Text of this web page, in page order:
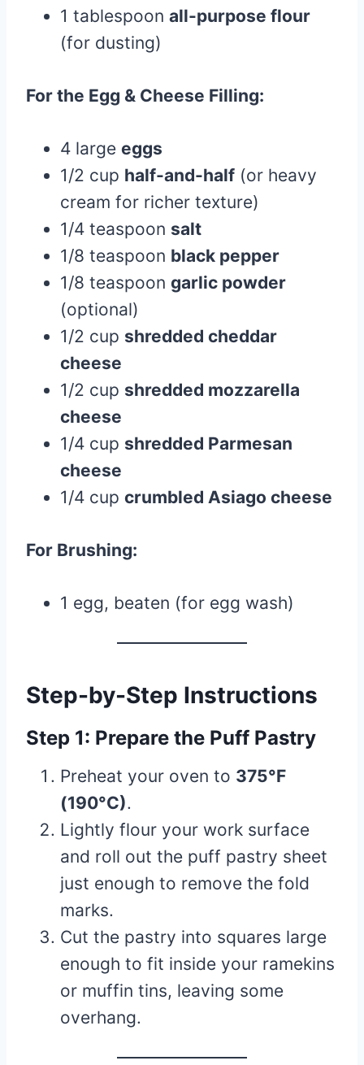
1 tablespoon all-purpose flour
(for dusting)
For the Egg & Cheese Filling:
4 large eggs
1/2 cup half-and-half (or heavy
cream for richer texture)
1/4 teaspoon salt
1/8 teaspoon black pepper
1/8 teaspoon garlic powder
(optional)
1/2 cup shredded cheddar
cheese
1/2 cup shredded mozzarella
cheese
1/4 cup shredded Parmesan
cheese
1/4 cup crumbled Asiago cheese
For Brushing:
1 egg, beaten (for egg wash)
Step-by-Step Instructions
Step 1: Prepare the Puff Pastry
Preheat your oven to 375°F
(190°C).
Lightly flour your work surface
and roll out the puff pastry sheet
just enough to remove the fold
marks.
Cut the pastry into squares large
enough to fit inside your ramekins
or muffin tins, leaving some
overhang.